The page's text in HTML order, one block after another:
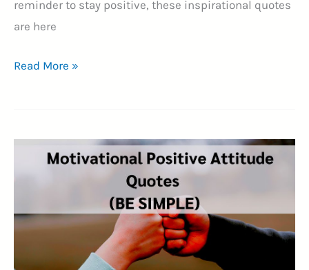
reminder to stay positive, these inspirational quotes
are here
70+
Quotes
Your
Read More »